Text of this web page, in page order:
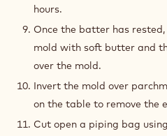
hours.
Once the batter has
mold with soft butter and
over the mold.
Invert the mold over
on the table to remove the
Cut open a piping bag